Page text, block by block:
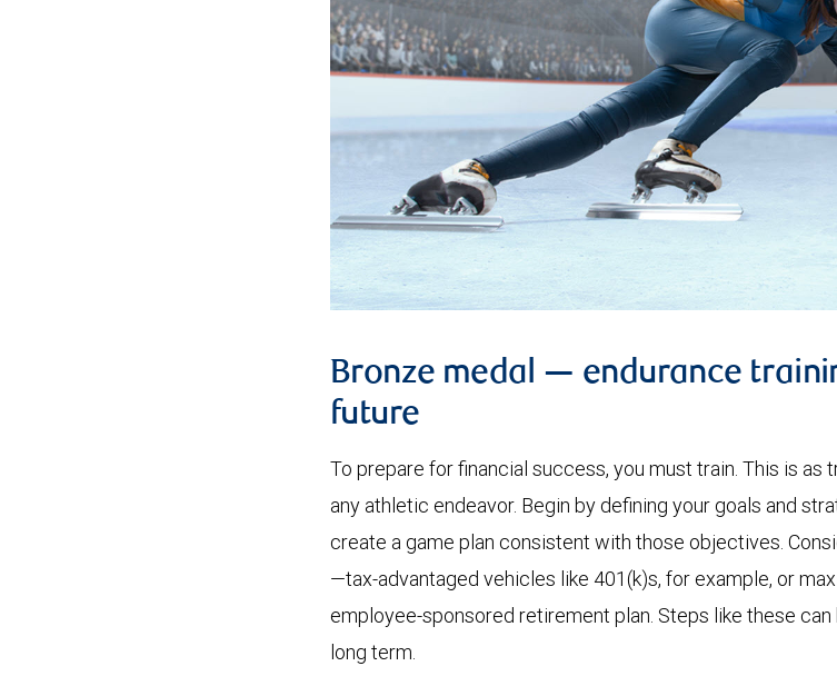
Bronze medal — endurance
future
To prepare for financial success, you must train. This is as
any athletic endeavor. Begin by defining your goals and
create a game plan consistent with those objectives.
—tax-advantaged vehicles like 401(k)s, for example, or
employee-sponsored retirement plan. Steps like these
long term.